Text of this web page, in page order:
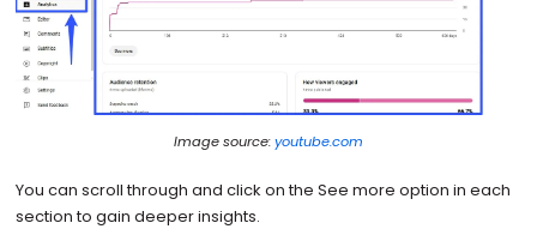
Image source:youtube.com
You can scroll through and click on the See more option in each
section to gain deeper insights.